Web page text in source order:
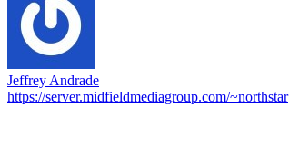
Jeffrey Andrade
https://server.midfieldmediagroup.com/~northstar